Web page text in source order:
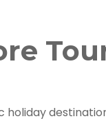
holiday